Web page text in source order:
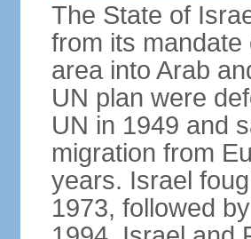
The State of
from its
area into Arab
UN plan were
UN in 1949 and
migration from
years. Israel
1973, followed